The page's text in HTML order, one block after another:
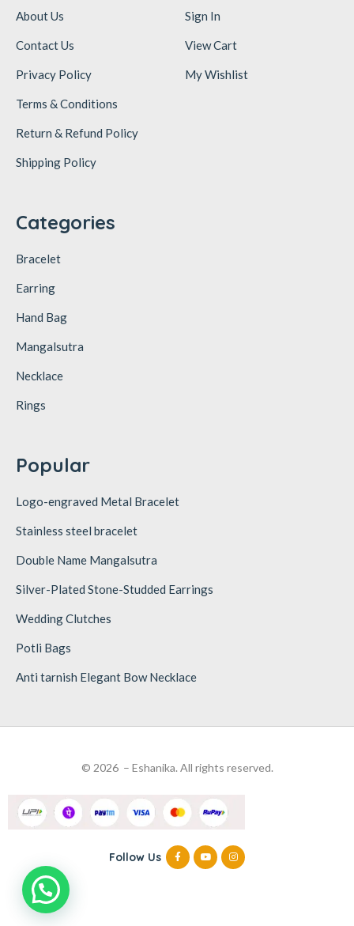
About Us
Contact Us
Privacy Policy
Terms & Conditions
Return & Refund Policy
Shipping Policy
Sign In
View Cart
My Wishlist
Categories
Bracelet
Earring
Hand Bag
Mangalsutra
Necklace
Rings
Popular
Logo-engraved Metal Bracelet
Stainless steel bracelet
Double Name Mangalsutra
Silver-Plated Stone-Studded Earrings
Wedding Clutches
Potli Bags
Anti tarnish Elegant Bow Necklace
© 2026 – Eshanika. All rights reserved.
Follow Us